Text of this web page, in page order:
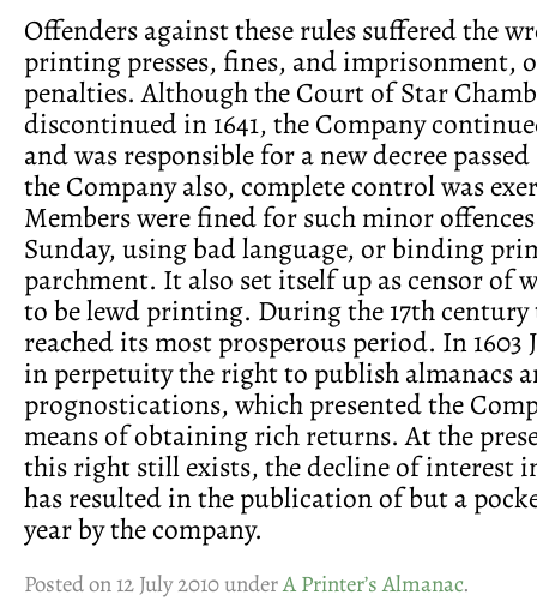
Offenders against these rules suffered the
printing presses, fines, and imprisonment,
penalties. Although the Court of Star
discontinued in 1641, the Company
and was responsible for a new decree
the Company also, complete control was
Members were fined for such minor
Sunday, using bad language, or binding
parchment. It also set itself up as censor of
to be lewd printing. During the 17th century
reached its most prosperous period. In 1603
in perpetuity the right to publish almanacs
prognostications, which presented the
means of obtaining rich returns. At the
this right still exists, the decline of interest
has resulted in the publication of but a
year by the company.
Posted on 12 July 2010 underA Printer’s Almanac.